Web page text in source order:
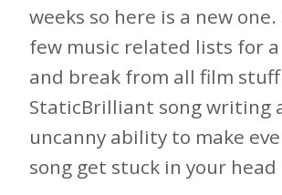
weeks so here is a new
few music related lists for
and break from all film
StaticBrilliant song writing
uncanny ability to make
song get stuck in your